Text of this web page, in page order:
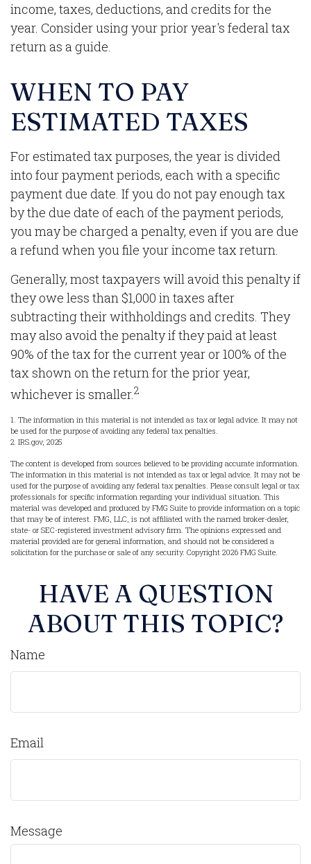
income, taxes, deductions, and credits for the
year. Consider using your prior year's federal tax
return as a guide.
WHEN TO PAY
ESTIMATED TAXES
For estimated tax purposes, the year is divided
into four payment periods, each with a specific
payment due date. If you do not pay enough tax
by the due date of each of the payment periods,
you may be charged a penalty, even if you are due
a refund when you file your income tax return.
Generally, most taxpayers will avoid this penalty if
they owe less than $1,000 in taxes after
subtracting their withholdings and credits. They
may also avoid the penalty if they paid at least
90% of the tax for the current year or 100% of the
tax shown on the return for the prior year,
whichever is smaller.2
1. The information in this material is not intended as tax or legal advice. It may not
be used for the purpose of avoiding any federal tax penalties.
2. IRS.gov, 2025
The content is developed from sources believed to be providing accurate information.
The information in this material is not intended as tax or legal advice. It may not be
used for the purpose of avoiding any federal tax penalties. Please consult legal or tax
professionals for specific information regarding your individual situation. This
material was developed and produced by FMG Suite to provide information on a topic
that may be of interest. FMG, LLC, is not affiliated with the named broker-dealer,
state- or SEC-registered investment advisory firm. The opinions expressed and
material provided are for general information, and should not be considered a
solicitation for the purchase or sale of any security. Copyright 2026 FMG Suite.
HAVE A QUESTION
ABOUT THIS TOPIC?
Name
Email
Message